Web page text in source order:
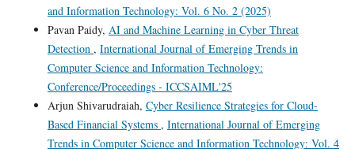
and Information Technology: Vol. 6 No. 2 (2025)
Pavan Paidy, AI and Machine Learning in Cyber Threat
Detection , International Journal of Emerging Trends in
Computer Science and Information Technology:
Conference/Proceedings - ICCSAIML'25
Arjun Shivarudraiah, Cyber Resilience Strategies for Cloud-
Based Financial Systems , International Journal of Emerging
Trends in Computer Science and Information Technology: Vol. 4